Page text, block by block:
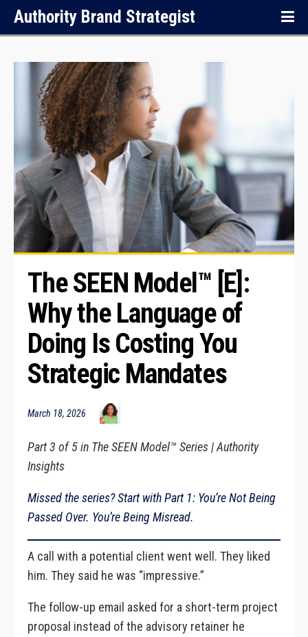
Authority Brand Strategist
The SEEN Model™ [E]:
Why the Language of
Doing Is Costing You
Strategic Mandates
March 18, 2026
Part 3 of 5 in The SEEN Model™ Series | Authority
Insights
Missed the series? Start with Part 1: You’re Not Being
Passed Over. You’re Being Misread.
A call with a potential client went well. They liked
him. They said he was “impressive.”
The follow-up email asked for a short-term project
proposal instead of the advisory retainer he